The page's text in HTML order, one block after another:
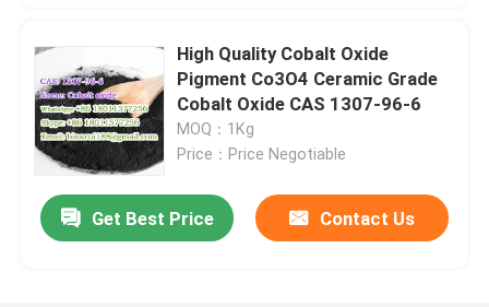
Home
Products
Videos
High Quality Cobalt Oxide
Pigment Co3O4 Ceramic Grade
Cobalt Oxide CAS 1307-96-6
MOQ：1Kg
Price：Price Negotiable
Get Best Price Contact Us